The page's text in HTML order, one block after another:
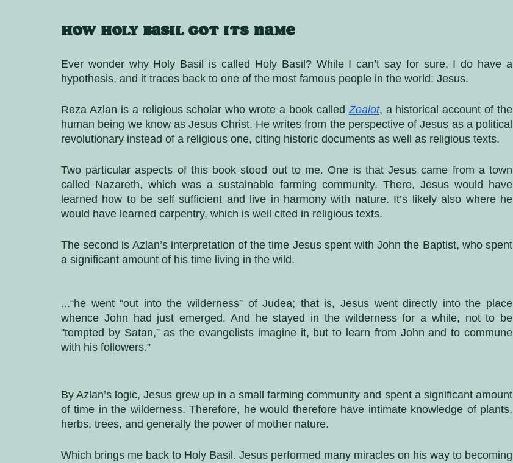
How Holy Basil got its name
Ever wonder why Holy Basil is called Holy Basil? While I can’t say for sure, I do have a
hypothesis, and it traces back to one of the most famous people in the world: Jesus.
Reza Azlan is a religious scholar who wrote a book called Zealot, a historical account of the
human being we know as Jesus Christ. He writes from the perspective of Jesus as a political
revolutionary instead of a religious one, citing historic documents as well as religious texts.
Two particular aspects of this book stood out to me. One is that Jesus came from a town
called Nazareth, which was a sustainable farming community. There, Jesus would have
learned how to be self sufficient and live in harmony with nature. It’s likely also where he
would have learned carpentry, which is well cited in religious texts.
The second is Azlan’s interpretation of the time Jesus spent with John the Baptist, who spent
a significant amount of his time living in the wild.
...“he went “out into the wilderness” of Judea; that is, Jesus went directly into the place
whence John had just emerged. And he stayed in the wilderness for a while, not to be
"tempted by Satan,” as the evangelists imagine it, but to learn from John and to commune
with his followers.”
By Azlan’s logic, Jesus grew up in a small farming community and spent a significant amount
of time in the wilderness. Therefore, he would therefore have intimate knowledge of plants,
herbs, trees, and generally the power of mother nature.
Which brings me back to Holy Basil. Jesus performed many miracles on his way to becoming